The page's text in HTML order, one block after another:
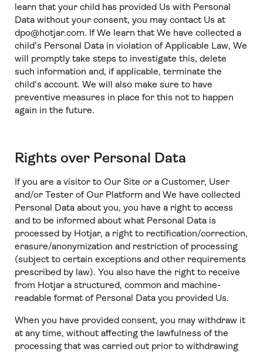
learn that your child has provided Us with Personal
Data without your consent, you may contact Us at
dpo@hotjar.com. If We learn that We have collected a
child’s Personal Data in violation of Applicable Law, We
will promptly take steps to investigate this, delete
such information and, if applicable, terminate the
child’s account. We will also make sure to have
preventive measures in place for this not to happen
again in the future.
Rights over Personal Data
If you are a visitor to Our Site or a Customer, User
and/or Tester of Our Platform and We have collected
Personal Data about you, you have a right to access
and to be informed about what Personal Data is
processed by Hotjar, a right to rectification/correction,
erasure/anonymization and restriction of processing
(subject to certain exceptions and other requirements
prescribed by law). You also have the right to receive
from Hotjar a structured, common and machine-
readable format of Personal Data you provided Us.
When you have provided consent, you may withdraw it
at any time, without affecting the lawfulness of the
processing that was carried out prior to withdrawing